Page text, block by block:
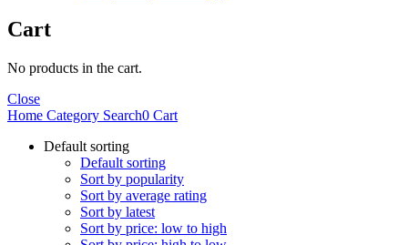
Cart
No products in the cart.
Close
Home Category Search0 Cart
Default sorting
Default sorting
Sort by popularity
Sort by average rating
Sort by latest
Sort by price: low to high